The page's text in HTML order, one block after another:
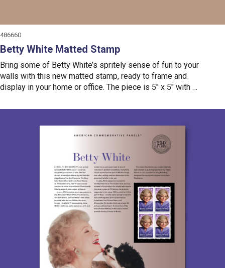
486660
Betty White Matted Stamp
Bring some of Betty White’s spritely sense of fun to your
walls with this new matted stamp, ready to frame and
display in your home or office. The piece is 5" x 5" with a